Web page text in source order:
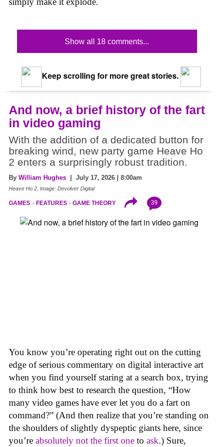
Show all 18 comments...
Keep scrolling for more great stories.
And now, a brief history of the fart
in video gaming
With the addition of a dedicated button for
breaking wind, new party game Heave Ho
2 enters a surprisingly robust tradition.
By William Hughes | July 17, 2026 | 8:00am
Heave Ho 2, Image: Devolver Digital
GAMES FEATURES GAME THEORY 39
You know you’re operating right out on the cutting
edge of serious commentary on digital interactive art
when you find yourself staring at a search box, trying
to think how best to research the question, “How
many video games have ever let you do a fart on
command?” (And then realize that you’re standing on
the shoulders of slightly dyspeptic giants here, since
you’re absolutely not the first one to ask.) Sure,